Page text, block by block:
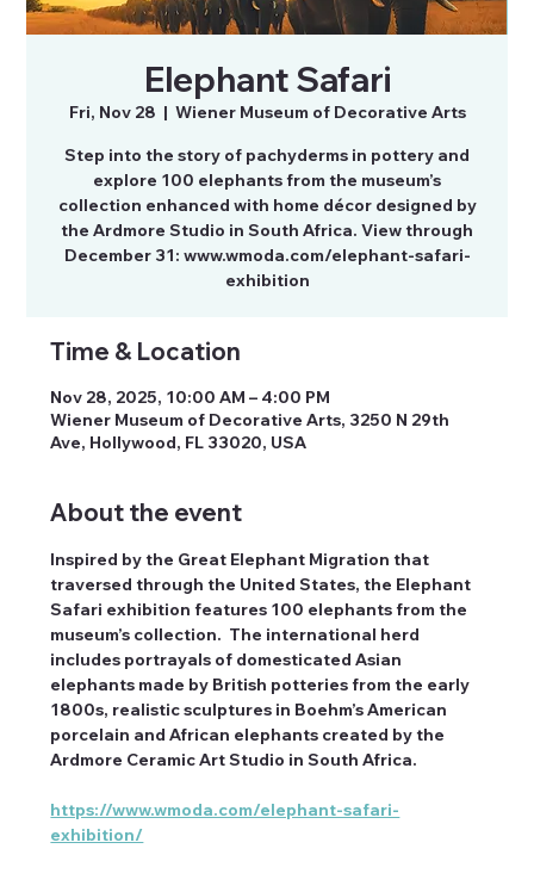
Elephant Safari
Fri, Nov 28
  |
Wiener Museum of Decorative Arts
Step into the story of pachyderms in pottery and
explore 100 elephants from the museum’s
collection enhanced with home décor designed by
the Ardmore Studio in South Africa. View through
December 31: www.wmoda.com/elephant-safari-
exhibition
Time & Location
Nov 28, 2025, 10:00 AM – 4:00 PM
Wiener Museum of Decorative Arts, 3250 N 29th
Ave, Hollywood, FL 33020, USA
About the event
Inspired by the Great Elephant Migration that
traversed through the United States, the Elephant
Safari exhibition features 100 elephants from the
museum’s collection.  The international herd
includes portrayals of domesticated Asian
elephants made by British potteries from the early
1800s, realistic sculptures in Boehm’s American
porcelain and African elephants created by the
Ardmore Ceramic Art Studio in South Africa.
https://www.wmoda.com/elephant-safari-
exhibition/